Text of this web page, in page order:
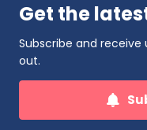
Get the
Subscribe and
out.